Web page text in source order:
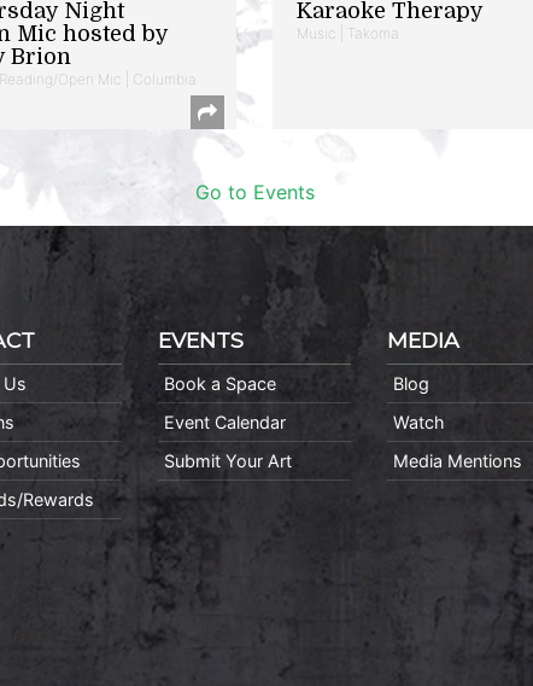
Night
Mic hosted by
Brion
Open Mic | Columbia
Karaoke Therapy
Music | Takoma
Go to Events
Rewards
EVENTS
Book a Space
Event Calendar
Submit Your Art
MEDIA
Blog
Watch
Media Mentions